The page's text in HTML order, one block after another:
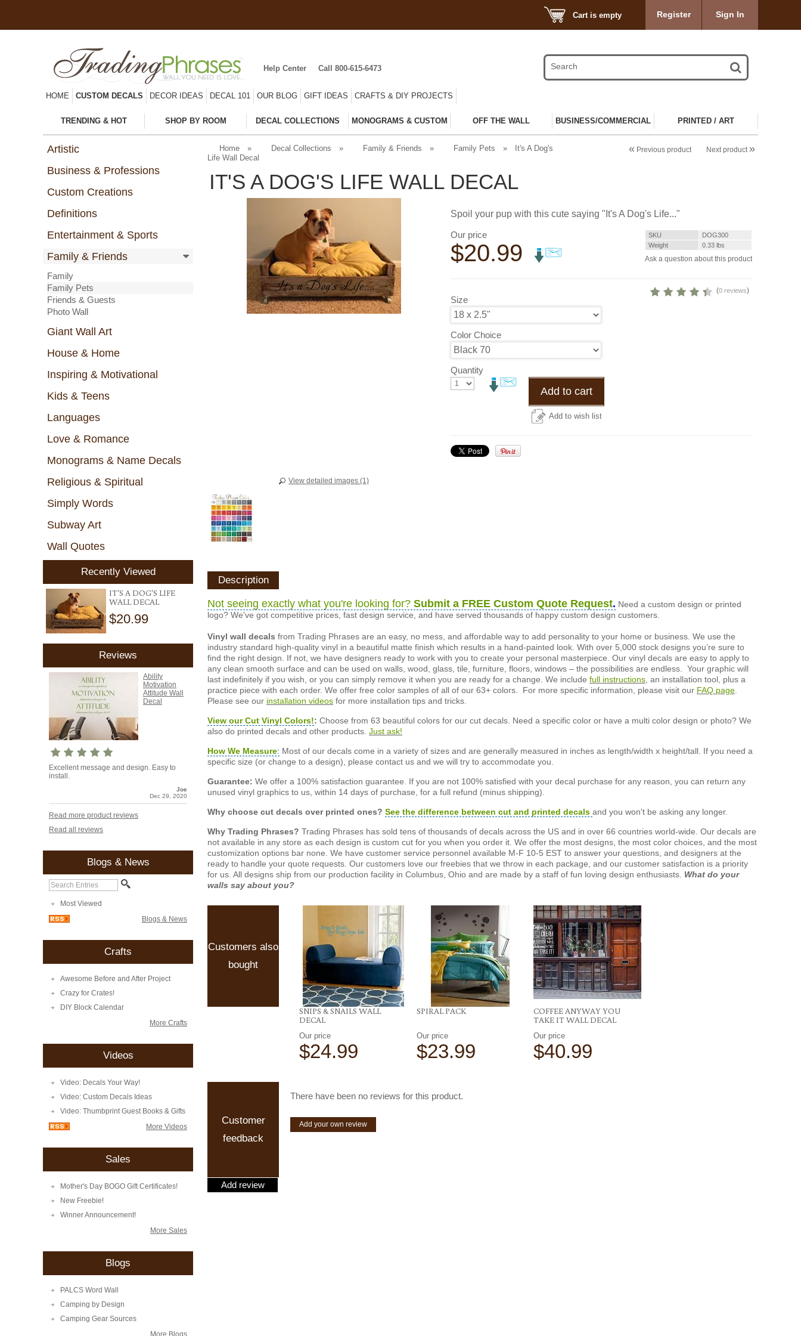
Cart is empty Register Sign In
Help Center Call 800-615-6473
HOME CUSTOM DECALS DECOR IDEAS DECAL 101 OUR BLOG GIFT IDEAS CRAFTS & DIY PROJECTS
TRENDING & HOT SHOP BY ROOM DECAL COLLECTIONS MONOGRAMS & CUSTOM OFF THE WALL BUSINESS/COMMERCIAL PRINTED / ART
Artistic
Business & Professions
Custom Creations
Definitions
Entertainment & Sports
Family & Friends
Family
Family Pets
Friends & Guests
Photo Wall
Giant Wall Art
House & Home
Inspiring & Motivational
Kids & Teens
Languages
Love & Romance
Monograms & Name Decals
Religious & Spiritual
Simply Words
Subway Art
Wall Quotes
Recently Viewed
IT'S A DOG'S LIFE
WALL DECAL
$20.99
Reviews
Ability
Motivation
Attitude Wall
Decal
Excellent message and design. Easy to
install.
Joe
Dec 29, 2020
Read more product reviews
Read all reviews
Blogs & News
Most Viewed
Blogs & News
Crafts
Awesome Before and After Project
Crazy for Crates!
DIY Block Calendar
More Crafts
Videos
Video: Decals Your Way!
Video: Custom Decals Ideas
Video: Thumbprint Guest Books & Gifts
More Videos
Sales
Mother's Day BOGO Gift Certificates!
New Freebie!
Winner Announcement!
More Sales
Blogs
PALCS Word Wall
Camping by Design
Camping Gear Sources
Next product »
« Previous product
Home » Decal Collections » Family & Friends » Family Pets »
It's A Dog's
Life Wall Decal
IT'S A DOG'S LIFE WALL DECAL
View detailed images (1)
Spoil your pup with this cute saying "It's A Dog's Life..."
Our price
$20.99
SKU
DOG300
Weight
0.33 lbs
Ask a question about this product
(0 reviews)
Size
Color Choice
Quantity
Add to cart
Add to wish list
Description
Not seeing exactly what you're looking for? Submit a FREE Custom Quote Request. Need a custom design or printed
logo? We've got competitive prices, fast design service, and have served thousands of happy custom design customers.
Vinyl wall decals from Trading Phrases are an easy, no mess, and affordable way to add personality to your home or business. We use the
industry standard high-quality vinyl in a beautiful matte finish which results in a hand-painted look. With over 5,000 stock designs you’re sure to
find the right design. If not, we have designers ready to work with you to create your personal masterpiece. Our vinyl decals are easy to apply to
any clean smooth surface and can be used on walls, wood, glass, tile, furniture, floors, windows – the possibilities are endless. Your graphic will
last indefinitely if you wish, or you can simply remove it when you are ready for a change. We include full instructions , an installation tool, plus a
practice piece with each order. We offer free color samples of all of our 63+ colors. For more specific information, please visit our FAQ page
Please see our installation videos for more installation tips and tricks.
View our Cut Vinyl Colors!: Choose from 63 beautiful colors for our cut decals. Need a specific color or have a multi color design or photo? We
also do printed decals and other products. Just ask!
How We Measure: Most of our decals come in a variety of sizes and are generally measured in inches as length/width x height/tall. If you need a
specific size (or change to a design), please contact us and we will try to accommodate you.
Guarantee: We offer a 100% satisfaction guarantee. If you are not 100% satisfied with your decal purchase for any reason, you can return any
unused vinyl graphics to us, within 14 days of purchase, for a full refund (minus shipping).
Why choose cut decals over printed ones? See the difference between cut and printed decals and you won't be asking any longer.
Why Trading Phrases? Trading Phrases has sold tens of thousands of decals across the US and in over 66 countries world-wide. Our decals are
not available in any store as each design is custom cut for you when you order it. We offer the most designs, the most color choices, and the most
customization options bar none. We have customer service personnel available M-F 10-5 EST to answer your questions, and designers at the
ready to handle your quote requests. Our customers love our freebies that we throw in each package, and our customer satisfaction is a priority
for us. All designs ship from our production facility in Columbus, Ohio and are made by a staff of fun loving design enthusiasts. What do your
walls say about you?
Customers also
bought
SNIPS & SNAILS WALL
DECAL
Our price
$24.99
SPIRAL PACK
Our price
$23.99
COFFEE ANYWAY YOU
TAKE IT WALL DECAL
Our price
$40.99
Add review
Customer
feedback
There have been no reviews for this product.
Add your own review